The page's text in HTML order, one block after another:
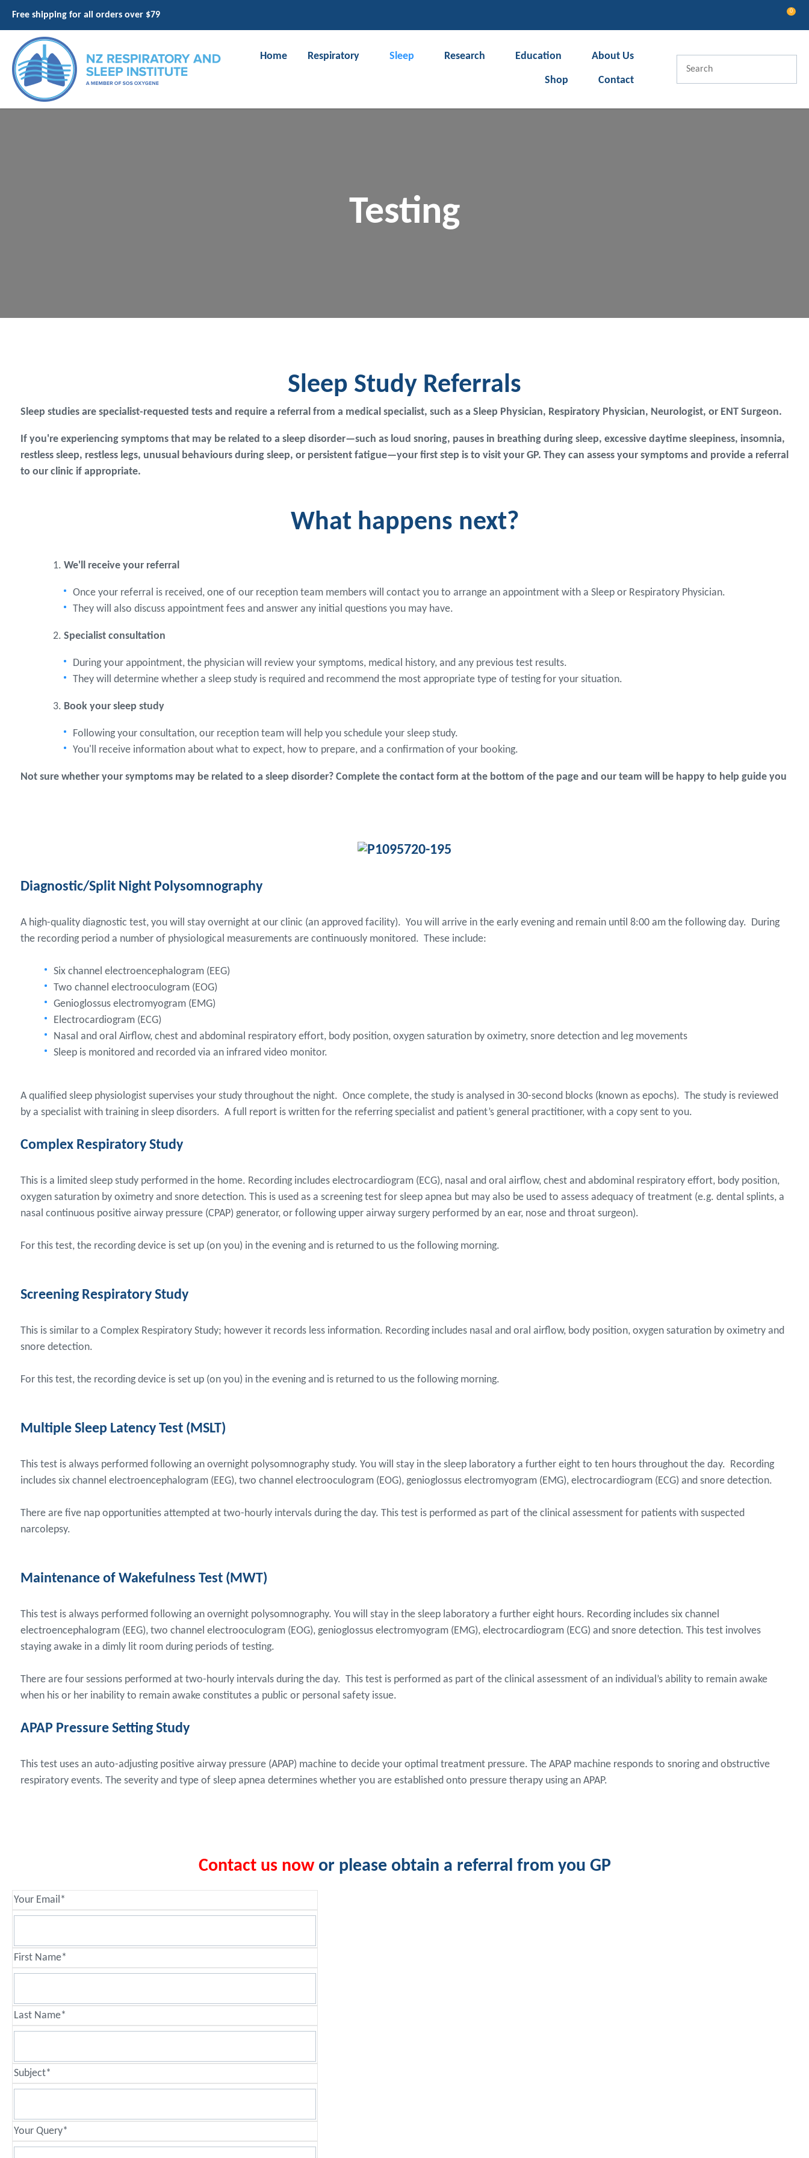
Free shipping for all orders over $79 0
Home Respiratory Sleep Research Education About Us
Shop Contact
Testing
Sleep Study Referrals
Sleep studies are specialist-requested tests and require a referral from a medical specialist, such as a Sleep Physician, Respiratory Physician, Neurologist, or ENT Surgeon.
If you're experiencing symptoms that may be related to a sleep disorder—such as loud snoring, pauses in breathing during sleep, excessive daytime sleepiness, insomnia,
restless sleep, restless legs, unusual behaviours during sleep, or persistent fatigue—your first step is to visit your GP. They can assess your symptoms and provide a referral
to our clinic if appropriate.
What happens next?
We'll receive your referral
Once your referral is received, one of our reception team members will contact you to arrange an appointment with a Sleep or Respiratory Physician.
They will also discuss appointment fees and answer any initial questions you may have.
Specialist consultation
During your appointment, the physician will review your symptoms, medical history, and any previous test results.
They will determine whether a sleep study is required and recommend the most appropriate type of testing for your situation.
Book your sleep study
Following your consultation, our reception team will help you schedule your sleep study.
You'll receive information about what to expect, how to prepare, and a confirmation of your booking.
Not sure whether your symptoms may be related to a sleep disorder? Complete the contact form at the bottom of the page and our team will be happy to help guide you
Diagnostic/Split Night Polysomnography
A high-quality diagnostic test, you will stay overnight at our clinic (an approved facility). You will arrive in the early evening and remain until 8:00 am the following day. During
the recording period a number of physiological measurements are continuously monitored. These include:
Six channel electroencephalogram (EEG)
Two channel electrooculogram (EOG)
Genioglossus electromyogram (EMG)
Electrocardiogram (ECG)
Nasal and oral Airflow, chest and abdominal respiratory effort, body position, oxygen saturation by oximetry, snore detection and leg movements
Sleep is monitored and recorded via an infrared video monitor.
A qualified sleep physiologist supervises your study throughout the night. Once complete, the study is analysed in 30-second blocks (known as epochs). The study is reviewed
by a specialist with training in sleep disorders. A full report is written for the referring specialist and patient’s general practitioner, with a copy sent to you.
Complex Respiratory Study
This is a limited sleep study performed in the home. Recording includes electrocardiogram (ECG), nasal and oral airflow, chest and abdominal respiratory effort, body position,
oxygen saturation by oximetry and snore detection. This is used as a screening test for sleep apnea but may also be used to assess adequacy of treatment (e.g. dental splints, a
nasal continuous positive airway pressure (CPAP) generator, or following upper airway surgery performed by an ear, nose and throat surgeon).
For this test, the recording device is set up (on you) in the evening and is returned to us the following morning.
Screening Respiratory Study
This is similar to a Complex Respiratory Study; however it records less information. Recording includes nasal and oral airflow, body position, oxygen saturation by oximetry and
snore detection.
For this test, the recording device is set up (on you) in the evening and is returned to us the following morning.
Multiple Sleep Latency Test (MSLT)
This test is always performed following an overnight polysomnography study. You will stay in the sleep laboratory a further eight to ten hours throughout the day. Recording
includes six channel electroencephalogram (EEG), two channel electrooculogram (EOG), genioglossus electromyogram (EMG), electrocardiogram (ECG) and snore detection.
There are five nap opportunities attempted at two-hourly intervals during the day. This test is performed as part of the clinical assessment for patients with suspected
narcolepsy.
Maintenance of Wakefulness Test (MWT)
This test is always performed following an overnight polysomnography. You will stay in the sleep laboratory a further eight hours. Recording includes six channel
electroencephalogram (EEG), two channel electrooculogram (EOG), genioglossus electromyogram (EMG), electrocardiogram (ECG) and snore detection. This test involves
staying awake in a dimly lit room during periods of testing.
There are four sessions performed at two-hourly intervals during the day. This test is performed as part of the clinical assessment of an individual’s ability to remain awake
when his or her inability to remain awake constitutes a public or personal safety issue.
APAP Pressure Setting Study
This test uses an auto-adjusting positive airway pressure (APAP) machine to decide your optimal treatment pressure. The APAP machine responds to snoring and obstructive
respiratory events. The severity and type of sleep apnea determines whether you are established onto pressure therapy using an APAP.
Contact us now or please obtain a referral from you GP
Your Email*
First Name*
Last Name*
Subject*
Your Query*